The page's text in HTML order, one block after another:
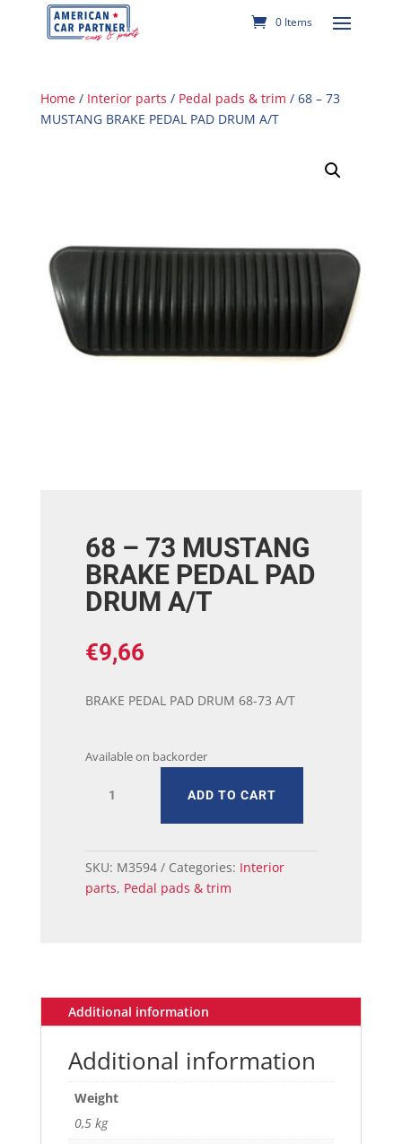
0 Items
Home/ Interior parts / Pedal pads & trim / 68 – 73
MUSTANG BRAKE PEDAL PAD DRUM A/T
68 – 73 MUSTANG
BRAKE PEDAL PAD
DRUM A/T
€9,66
BRAKE PEDAL PAD DRUM 68-73 A/T
Available on backorder
BRAKE
PEDAL
ADD TO CART
SKU: M3594 Categories: Interior
parts, Pedal pads & trim
Additional information
Additional information
Weight
0,5 kg